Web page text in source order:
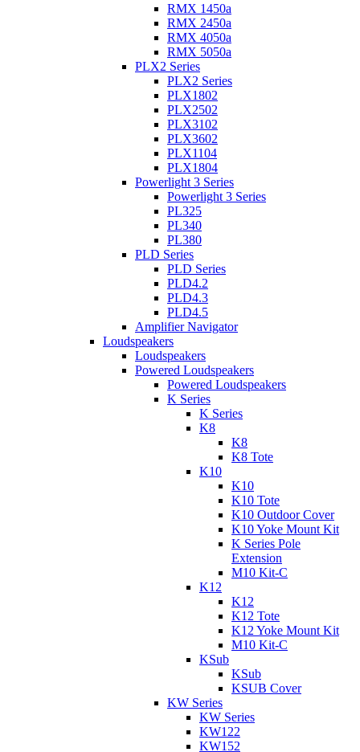
RMX 1450a
RMX 2450a
RMX 4050a
RMX 5050a
PLX2 Series
PLX2 Series
PLX1802
PLX2502
PLX3102
PLX3602
PLX1104
PLX1804
Powerlight 3 Series
Powerlight 3 Series
PL325
PL340
PL380
PLD Series
PLD Series
PLD4.2
PLD4.3
PLD4.5
Amplifier Navigator
Loudspeakers
Loudspeakers
Powered Loudspeakers
Powered Loudspeakers
K Series
K Series
K8
K8
K8 Tote
K10
K10
K10 Tote
K10 Outdoor Cover
K10 Yoke Mount Kit
K Series Pole
Extension
M10 Kit-C
K12
K12
K12 Tote
K12 Yoke Mount Kit
M10 Kit-C
KSub
KSub
KSUB Cover
KW Series
KW Series
KW122
KW152